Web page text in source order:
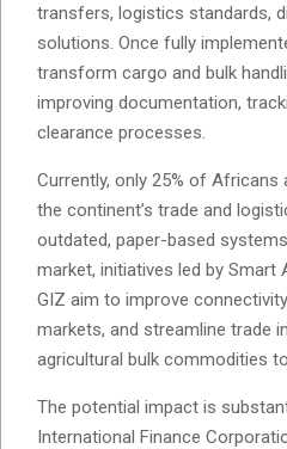
transfers, logistics standards,
solutions. Once fully
transform cargo and bulk
improving documentation,
clearance processes.
Currently, only 25% of
the continent’s trade and
outdated, paper-based
market, initiatives led by Smart
GIZ aim to improve
markets, and streamline trade
agricultural bulk commodities
The potential impact is
International Finance